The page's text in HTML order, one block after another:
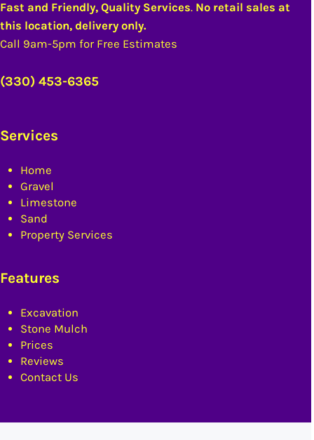
Fast and Friendly, Quality Services. No retail sales at
this location, delivery only.
Call 9am-5pm for Free Estimates
(330) 453-6365
Services
Home
Gravel
Limestone
Sand
Property Services
Features
Excavation
Stone Mulch
Prices
Reviews
Contact Us